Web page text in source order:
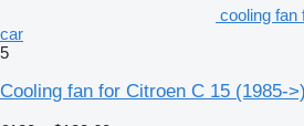
cooling fan
car
5
Cooling fan for Citroen C 15 (1985-